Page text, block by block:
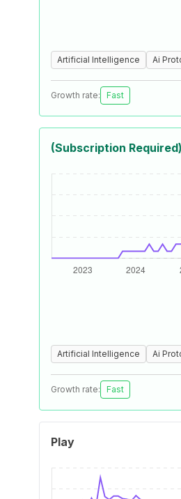
Artificial Intelligence Ai
Growth rate: Fast
(Subscription Required)
Artificial Intelligence Ai
Growth rate: Fast
Play